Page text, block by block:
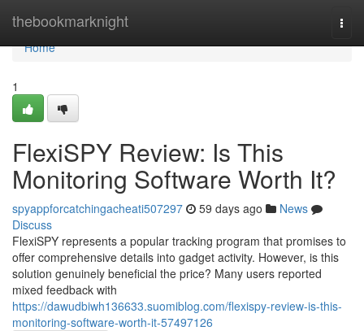
thebookmarknight
Home
Home
1
FlexiSPY Review: Is This
Monitoring Software Worth It?
spyappforcatchingacheati507297 59 days ago
News
Discuss
FlexiSPY represents a popular tracking program that promises to
offer comprehensive details into gadget activity. However, is this
solution genuinely beneficial the price? Many users reported
mixed feedback with
https://dawudbiwh136633.suomiblog.com/flexispy-review-is-this-
monitoring-software-worth-it-57497126